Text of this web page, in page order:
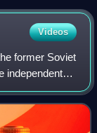
Videos
former Soviet
independent
the